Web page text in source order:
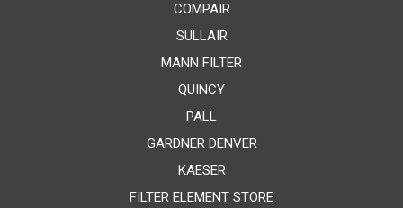
COMPAIR
SULLAIR
MANN FILTER
QUINCY
PALL
GARDNER DENVER
KAESER
FILTER ELEMENT STORE